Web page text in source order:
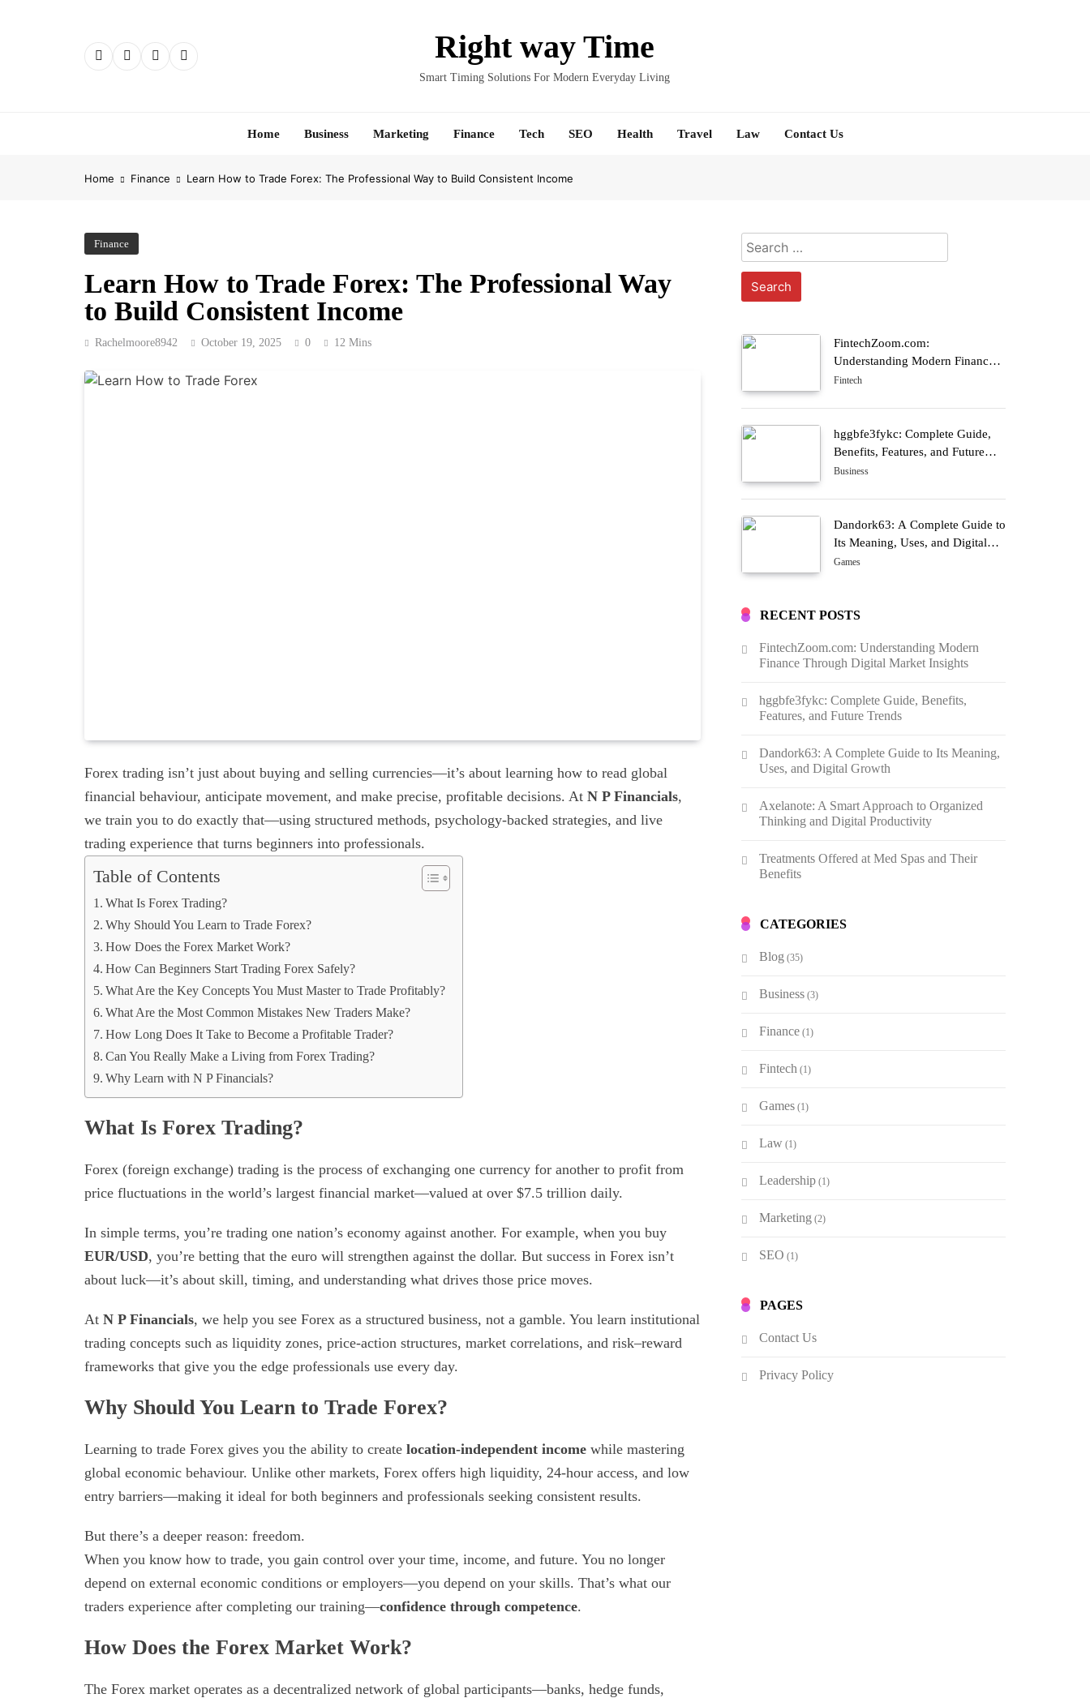
Right way Time
Smart Timing Solutions For Modern Everyday Living
Home Business Marketing Finance Tech SEO Health Travel Law Contact Us
Home Finance Learn How to Trade Forex: The Professional Way to Build Consistent Income
Finance
Learn How to Trade Forex: The Professional Way
to Build Consistent Income
Rachelmoore8942 October 19, 2025 0 12 Mins
Forex trading isn’t just about buying and selling currencies—it’s about learning how to read global
financial behaviour, anticipate movement, and make precise, profitable decisions. At N P Financials,
we train you to do exactly that—using structured methods, psychology-backed strategies, and live
trading experience that turns beginners into professionals.
Table of Contents
What Is Forex Trading?
Why Should You Learn to Trade Forex?
How Does the Forex Market Work?
How Can Beginners Start Trading Forex Safely?
What Are the Key Concepts You Must Master to Trade Profitably?
What Are the Most Common Mistakes New Traders Make?
How Long Does It Take to Become a Profitable Trader?
Can You Really Make a Living from Forex Trading?
Why Learn with N P Financials?
What Is Forex Trading?
Forex (foreign exchange) trading is the process of exchanging one currency for another to profit from
price fluctuations in the world’s largest financial market—valued at over $7.5 trillion daily.
In simple terms, you’re trading one nation’s economy against another. For example, when you buy
EUR/USD, you’re betting that the euro will strengthen against the dollar. But success in Forex isn’t
about luck—it’s about skill, timing, and understanding what drives those price moves.
At N P Financials, we help you see Forex as a structured business, not a gamble. You learn institutional
trading concepts such as liquidity zones, price-action structures, market correlations, and risk–reward
frameworks that give you the edge professionals use every day.
Why Should You Learn to Trade Forex?
Learning to trade Forex gives you the ability to create location-independent income while mastering
global economic behaviour. Unlike other markets, Forex offers high liquidity, 24-hour access, and low
entry barriers—making it ideal for both beginners and professionals seeking consistent results.
But there’s a deeper reason: freedom.
When you know how to trade, you gain control over your time, income, and future. You no longer
depend on external economic conditions or employers—you depend on your skills. That’s what our
traders experience after completing our training—confidence through competence.
How Does the Forex Market Work?
The Forex market operates as a decentralized network of global participants—banks, hedge funds,
Search
for:
FintechZoom.com:
Understanding Modern Finance
Through Digital Market Insights
Fintech
hggbfe3fykc: Complete Guide,
Benefits, Features, and Future
Trends
Business
Dandork63: A Complete Guide to
Its Meaning, Uses, and Digital
Growth
Games
RECENT POSTS
FintechZoom.com: Understanding Modern
Finance Through Digital Market Insights
hggbfe3fykc: Complete Guide, Benefits,
Features, and Future Trends
Dandork63: A Complete Guide to Its Meaning,
Uses, and Digital Growth
Axelanote: A Smart Approach to Organized
Thinking and Digital Productivity
Treatments Offered at Med Spas and Their
Benefits
CATEGORIES
Blog (35)
Business (3)
Finance (1)
Fintech (1)
Games (1)
Law (1)
Leadership (1)
Marketing (2)
SEO (1)
PAGES
Contact Us
Privacy Policy